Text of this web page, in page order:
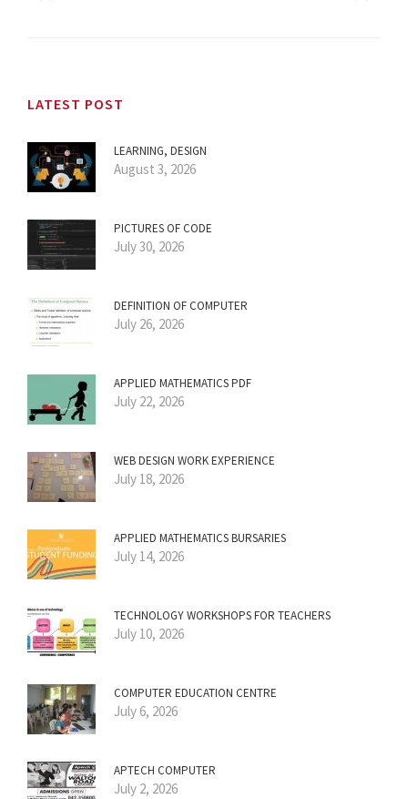
LATEST POST
LEARNING, DESIGN
August 3, 2026
PICTURES OF CODE
July 30, 2026
DEFINITION OF COMPUTER
July 26, 2026
APPLIED MATHEMATICS PDF
July 22, 2026
WEB DESIGN WORK EXPERIENCE
July 18, 2026
APPLIED MATHEMATICS BURSARIES
July 14, 2026
TECHNOLOGY WORKSHOPS FOR TEACHERS
July 10, 2026
COMPUTER EDUCATION CENTRE
July 6, 2026
APTECH COMPUTER
July 2, 2026